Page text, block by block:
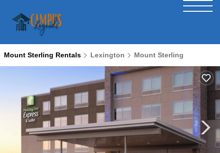
Mount Sterling Rentals Lexington Mount Sterling